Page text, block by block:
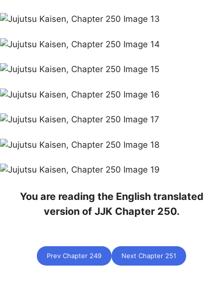
You are reading the English translated
version of JJK Chapter 250.
Prev Chapter 249 Next Chapter 251